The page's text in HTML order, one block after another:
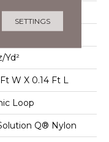
In
yd²
W X 0.14 Ft L
Loop
Q® Nylon
SETTINGS